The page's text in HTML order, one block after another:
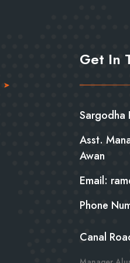
Get In
Sargodha
Asst.
Awan
Email:
Phone
Canal